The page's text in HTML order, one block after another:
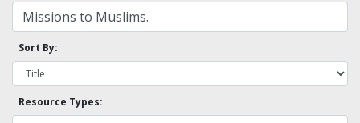
Sort By:
Resource Types: